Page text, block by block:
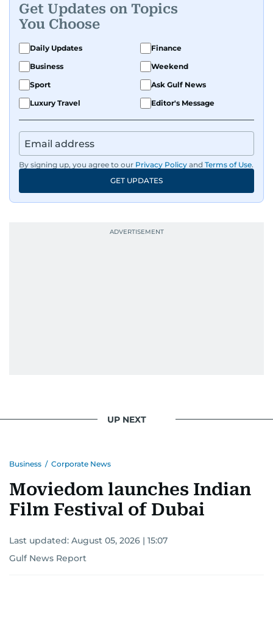
Get Updates on Topics
You Choose
Daily Updates
Finance
Business
Weekend
Sport
Ask Gulf News
Luxury Travel
Editor's Message
By signing up, you agree to our Privacy Policy and Terms of Use.
GET UPDATES
UP NEXT
Business / Corporate News
Moviedom launches Indian
Film Festival of Dubai
Last updated: August 05, 2026 | 15:07
Gulf News Report